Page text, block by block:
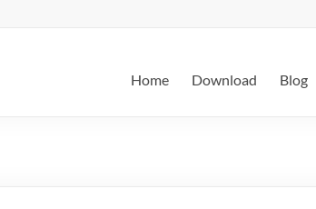
Home Download Blog